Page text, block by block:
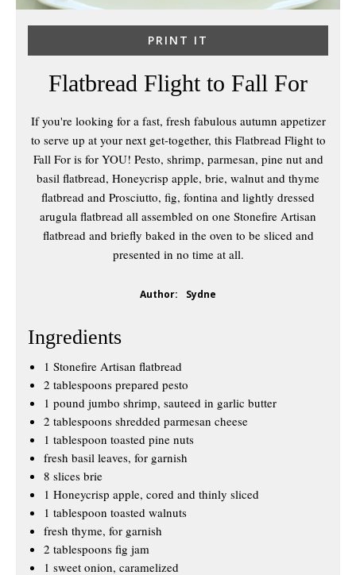
PRINT IT
Flatbread Flight to Fall For
If you're looking for a fast, fresh fabulous autumn appetizer
to serve up at your next get-together, this Flatbread Flight to
Fall For is for YOU! Pesto, shrimp, parmesan, pine nut and
basil flatbread, Honeycrisp apple, brie, walnut and thyme
flatbread and Prosciutto, fig, fontina and lightly dressed
arugula flatbread all assembled on one Stonefire Artisan
flatbread and briefly baked in the oven to be sliced and
presented in no time at all.
Author: Sydne
Ingredients
1 Stonefire Artisan flatbread
2 tablespoons prepared pesto
1 pound jumbo shrimp, sauteed in garlic butter
2 tablespoons shredded parmesan cheese
1 tablespoon toasted pine nuts
fresh basil leaves, for garnish
8 slices brie
1 Honeycrisp apple, cored and thinly sliced
1 tablespoon toasted walnuts
fresh thyme, for garnish
2 tablespoons fig jam
1 sweet onion, caramelized